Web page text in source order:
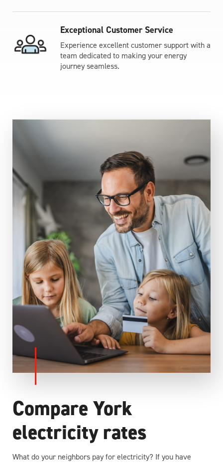
Exceptional Customer Service
Experience excellent customer support with a
team dedicated to making your energy
journey seamless.
Compare York
electricity rates
What do your neighbors pay for electricity? If you have